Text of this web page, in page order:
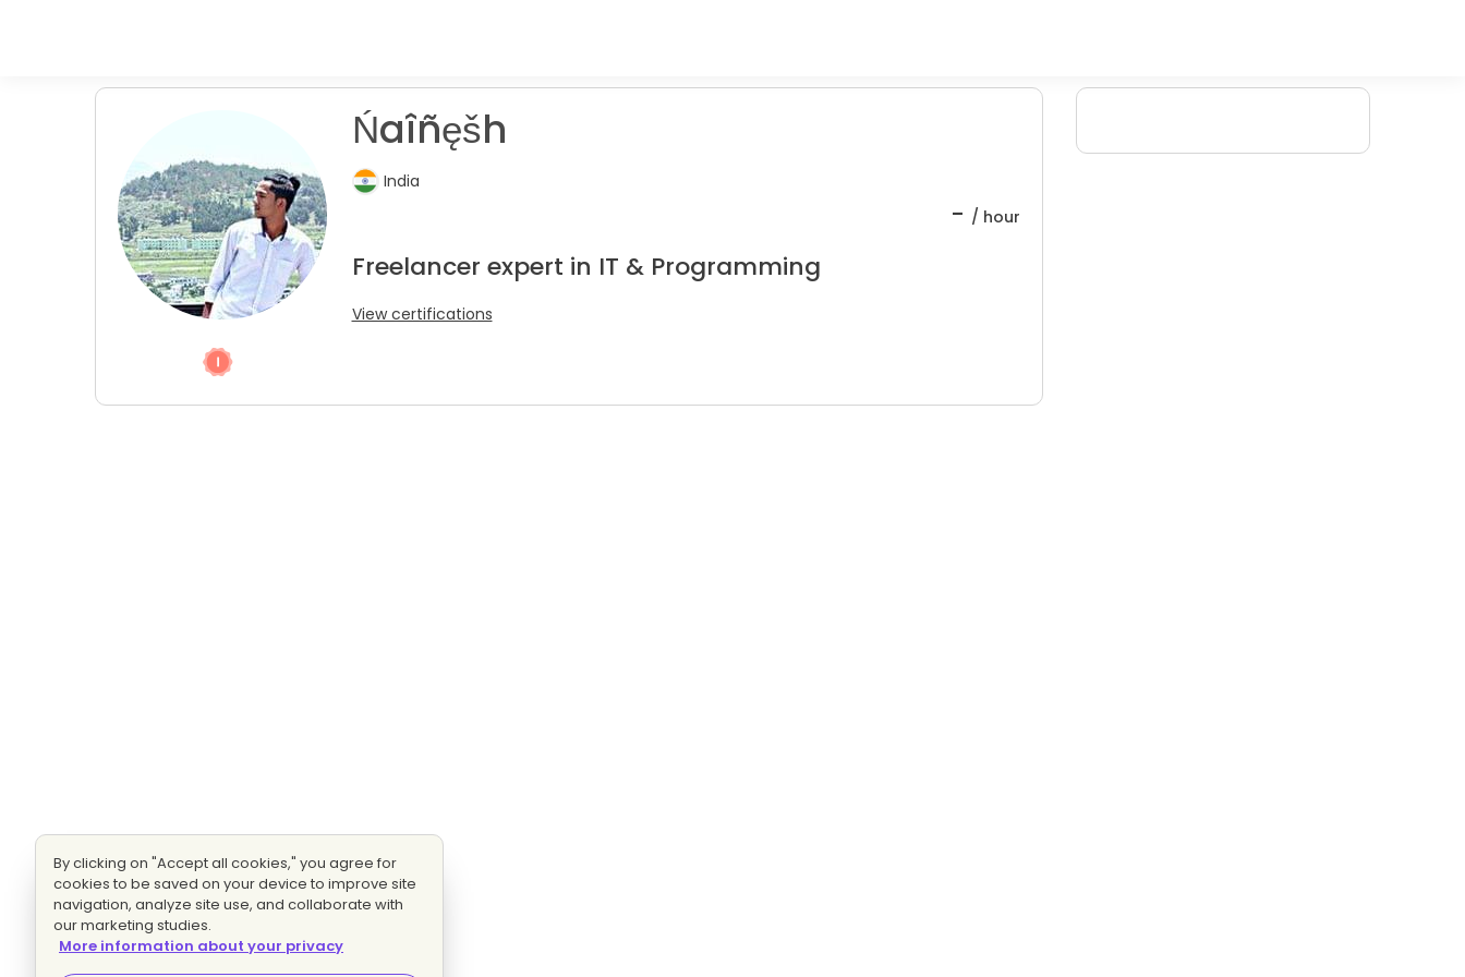
Ńaîñęšh
India
- / hour
Freelancer expert in IT & Programming
View certifications
By clicking on "Accept all cookies," you agree for
cookies to be saved on your device to improve site
navigation, analyze site use, and collaborate with
our marketing studies.
More information about your privacy